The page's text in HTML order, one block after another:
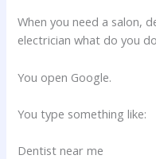
When you need a salon,
electrician what do you
You open Google.
You type something like:
Dentist near me